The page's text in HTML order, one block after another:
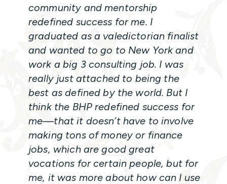
community and mentorship
redefined success for me. I
graduated as a valedictorian finalist
and wanted to go to New York and
work a big 3 consulting job. I was
really just attached to being the
best as defined by the world. But I
think the BHP redefined success for
me—that it doesn’t have to involve
making tons of money or finance
jobs, which are good great
vocations for certain people, but for
me, it was more about how can I use